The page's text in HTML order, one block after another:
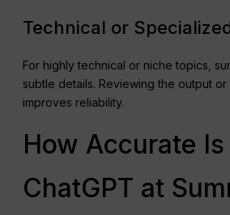
Technical or
For highly technical or niche topics,
subtle details. Reviewing the output
improves reliability.
How Accurate Is
ChatGPT at